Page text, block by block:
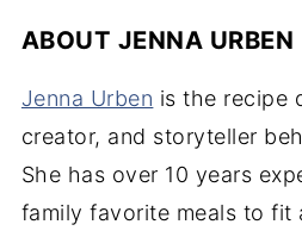
ABOUT JENNA URBEN
Jenna Urben is the recipe
creator, and storyteller
She has over 10 years
family favorite meals to fit